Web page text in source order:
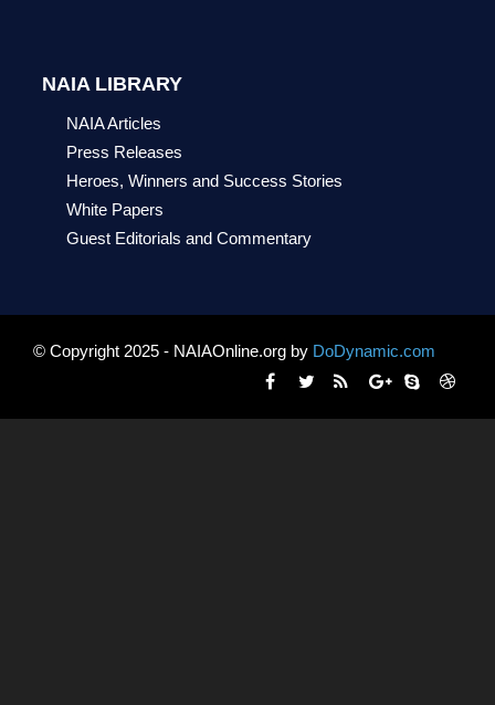
NAIA LIBRARY
NAIA Articles
Press Releases
Heroes, Winners and Success Stories
White Papers
Guest Editorials and Commentary
© Copyright 2025 - NAIAOnline.org by DoDynamic.com